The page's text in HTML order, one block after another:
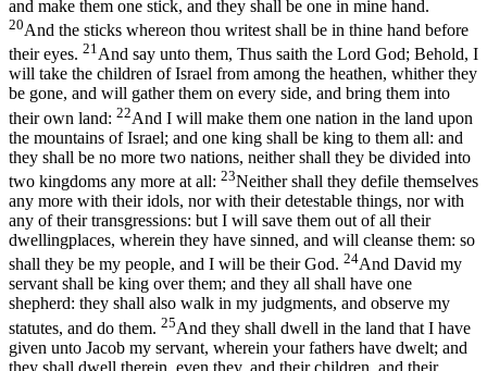
and make them one stick, and they shall be one in mine hand.
20And the sticks whereon thou writest shall be in thine hand before
their eyes. 21And say unto them, Thus saith the Lord God; Behold, I
will take the children of Israel from among the heathen, whither they
be gone, and will gather them on every side, and bring them into
their own land: 22And I will make them one nation in the land upon
the mountains of Israel; and one king shall be king to them all: and
they shall be no more two nations, neither shall they be divided into
two kingdoms any more at all: 23Neither shall they defile themselves
any more with their idols, nor with their detestable things, nor with
any of their transgressions: but I will save them out of all their
dwellingplaces, wherein they have sinned, and will cleanse them: so
shall they be my people, and I will be their God. 24And David my
servant shall be king over them; and they all shall have one
shepherd: they shall also walk in my judgments, and observe my
statutes, and do them. 25And they shall dwell in the land that I have
given unto Jacob my servant, wherein your fathers have dwelt; and
they shall dwell therein, even they, and their children, and their